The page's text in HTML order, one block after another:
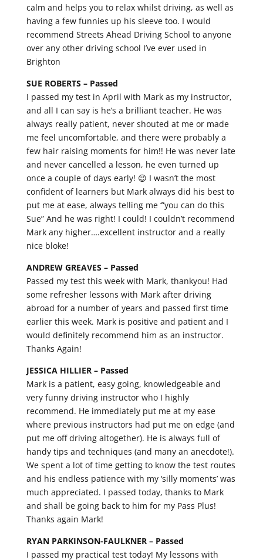
calm and helps you to relax whilst driving, as well as
having a few funnies up his sleeve too. I would
recommend Streets Ahead Driving School to anyone
over any other driving school I’ve ever used in
Brighton
SUE ROBERTS – Passed
I passed my test in April with Mark as my instructor,
and all I can say is he’s a brilliant teacher. He was
always really patient, never shouted at me or made
me feel uncomfortable, and there were probably a
few hair raising moments for him!! He was never late
and never cancelled a lesson, he even turned up
once a couple of days early! 😉 I wasn’t the most
confident of learners but Mark always did his best to
put me at ease, always telling me ‘”you can do this
Sue” And he was right! I could! I couldn’t recommend
Mark any higher….excellent instructor and a really
nice bloke!
ANDREW GREAVES – Passed
Passed my test this week with Mark, thankyou! Had
some refresher lessons with Mark after driving
abroad for a number of years and passed first time
earlier this week. Mark is positive and patient and I
would definitely recommend him as an instructor.
Thanks Again!
JESSICA HILLIER – Passed
Mark is a patient, easy going, knowledgeable and
very funny driving instructor who I highly
recommend. He immediately put me at my ease
where previous instructors had put me on edge (and
put me off driving altogether). He is always full of
handy tips and techniques (and many an anecdote!).
We spent a lot of time getting to know the test routes
and his endless patience with my ‘silly moments’ was
much appreciated. I passed today, thanks to Mark
and shall be going back to him for my Pass Plus!
Thanks again Mark!
RYAN PARKINSON-FAULKNER – Passed
I passed my practical test today! My lessons with